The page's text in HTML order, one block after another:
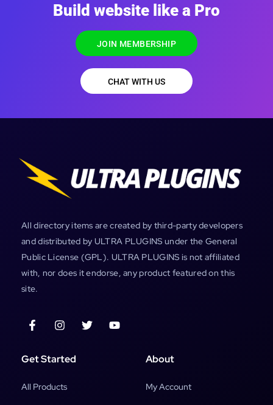
Build website like a Pro
JOIN MEMBERSHIP
CHAT WITH US
All directory items are created by third-party developers
and distributed by ULTRA PLUGINS under the General
Public License (GPL). ULTRA PLUGINS is not affiliated
with, nor does it endorse, any product featured on this
site.
Get Started
All Products
About
My Account